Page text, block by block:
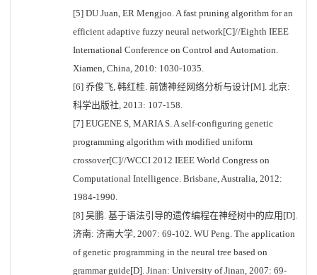
[5] DU Juan, ER Mengjoo. A fast pruning algorithm for an
efficient adaptive fuzzy neural network[C]//Eighth IEEE
International Conference on Control and Automation.
Xiamen, China, 2010: 1030-1035.
[6] 乔俊飞, 韩红桂. 前馈神经网络分析与设计[M]. 北京:
科学出版社, 2013: 107-158.
[7] EUGENE S, MARIA S. A self-configuring genetic
programming algorithm with modified uniform
crossover[C]//WCCI 2012 IEEE World Congress on
Computational Intelligence. Brisbane, Australia, 2012:
1984-1990.
[8] 吴鹏. 基于语法引导的遗传编程在神经树中的应用[D].
济南: 济南大学, 2007: 69-102. WU Peng. The application
of genetic programming in the neural tree based on
grammar guide[D]. Jinan: University of Jinan, 2007: 69-